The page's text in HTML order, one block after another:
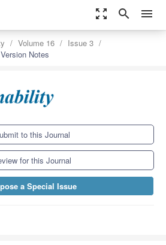
zoom_out_map search menu
Volume 16
Issue 3
Version Notes
to this Journal
for this Journal
a Special Issue